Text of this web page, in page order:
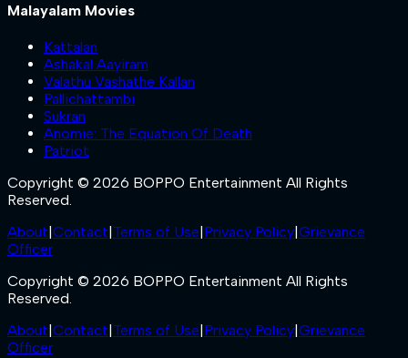
Malayalam Movies
Kattalan
Ashakal Aayiram
Valathu Vashathe Kallan
Pallichattambi
Sukran
Anomie: The Equation Of Death
Patriot
Copyright © 2026 BOPPO Entertainment All Rights
Reserved.
About|Contact|Terms of Use|Privacy Policy|Grievance
Officer
Copyright © 2026 BOPPO Entertainment All Rights
Reserved.
About|Contact|Terms of Use|Privacy Policy|Grievance
Officer